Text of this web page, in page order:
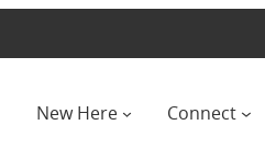
New Here Connect